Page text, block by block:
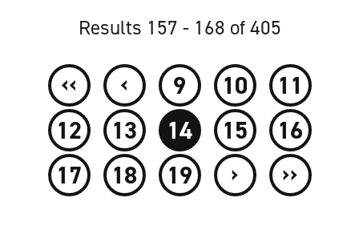
Results 157 - 168 of 405
‹‹ ‹ 9 10
11
12
13 14 15
16
17
18 19 › ››